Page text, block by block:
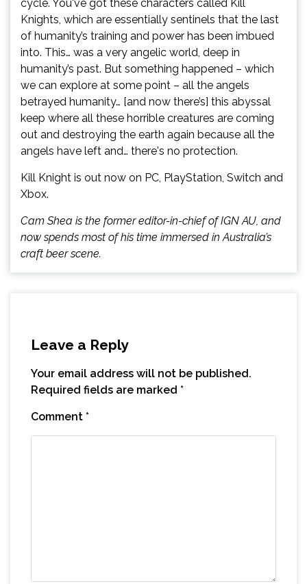
cycle. You've got these characters called Kill
Knights, which are essentially sentinels that the last
of humanity’s training and power has been imbued
into. This… was a very angelic world, deep in
humanity’s past. But something happened – which
we can explore at some point – all the angels
betrayed humanity… [and now there’s] this abyssal
keep where all these horrible creatures are coming
out and destroying the earth again because all the
angels have left and… there's no protection.
Kill Knight is out now on PC, PlayStation, Switch and
Xbox.
Cam Shea is the former editor-in-chief of IGN AU, and
now spends most of his time immersed in Australia’s
craft beer scene.
Leave a Reply
Your email address will not be published.
Required fields are marked *
Comment *